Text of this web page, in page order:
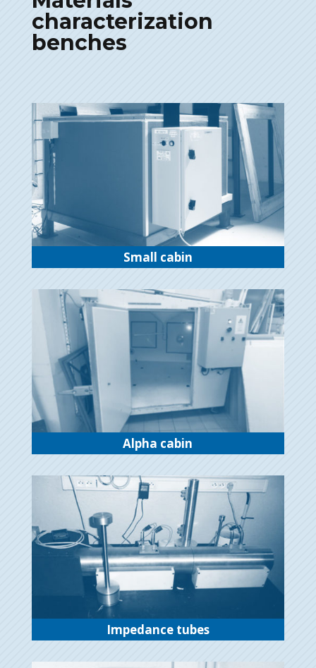
characterization
benches
Small cabin
Alpha cabin
Impedance tubes